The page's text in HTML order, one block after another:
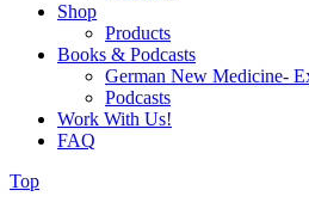
Shop
Products
Books & Podcasts
German New Medicine-
Podcasts
Work With Us!
FAQ
Top